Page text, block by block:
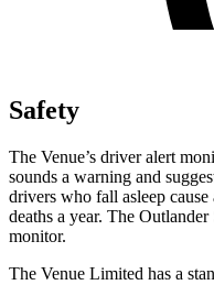
Safety
The Venue’s driver alert
sounds a warning and
drivers who fall asleep
deaths a year. The
monitor.
The Venue Limited has a